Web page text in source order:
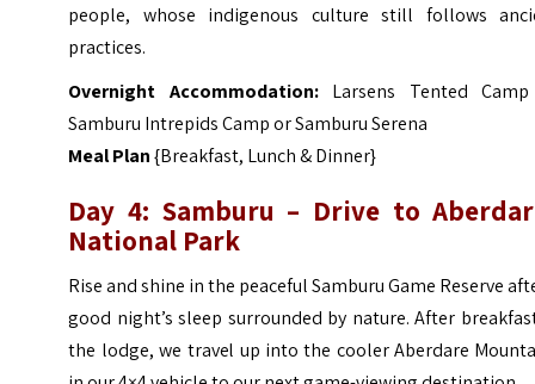
people, whose indigenous culture still follows
practices.
Overnight Accommodation: Larsens Tented
Samburu Intrepids Camp or Samburu Serena
Meal Plan{Breakfast, Lunch & Dinner}
Day 4: Samburu – Drive to
National Park
Rise and shine in the peaceful Samburu Game Reserve
good night’s sleep surrounded by nature. After
the lodge, we travel up into the cooler Aberdare